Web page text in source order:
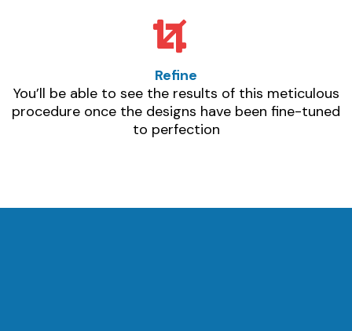
Refine
You’ll be able to see the results of this meticulous
procedure once the designs have been fine-tuned
to perfection